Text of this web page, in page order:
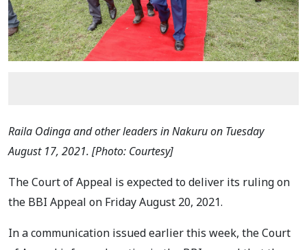
Raila Odinga and other leaders in Nakuru on Tuesday
August 17, 2021. [Photo: Courtesy]
The Court of Appeal is expected to deliver its ruling on
the BBI Appeal on Friday August 20, 2021.
In a communication issued earlier this week, the Court